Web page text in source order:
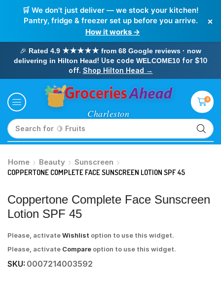
🛒 We don’t just deliver — we stock your kitchen!
Pantry, fridge & freezer set up before you arrive.
How it works →
×
🎉 Rated 4.9 ★★★★★ from 68 Google reviews · now
delivering in Hilton Head! Use code WELCOME10for $10
off. Shop Hilton Head →
Search for 🥛 Milk
0
Home Beauty
Sunscreen
COPPERTONE COMPLETE FACE SUNSCREEN LOTION SPF 45
Coppertone Complete Face Sunscreen
Lotion SPF 45
Please, activateWishlist option to use this widget.
Please, activate Compare option to use this widget.
SKU: 0007214003592